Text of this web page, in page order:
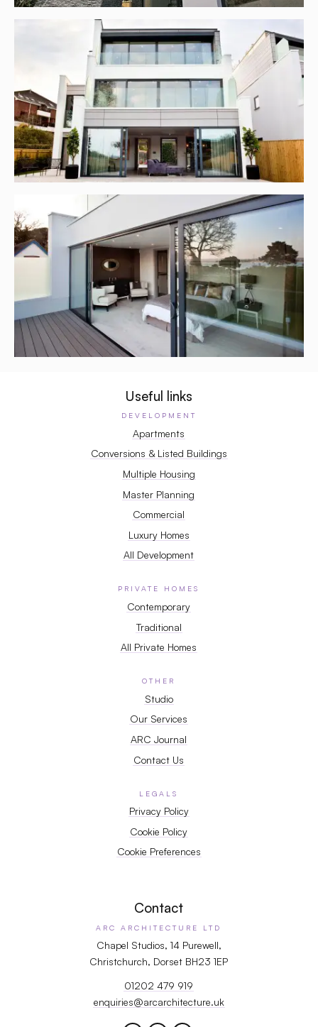
Useful links
DEVELOPMENT
Apartments
Conversions & Listed Buildings
Multiple Housing
Master Planning
Commercial
Luxury Homes
All Development
PRIVATE HOMES
Contemporary
Traditional
All Private Homes
OTHER
Studio
Our Services
ARC Journal
Contact Us
LEGALS
Privacy Policy
Cookie Policy
Cookie Preferences
Contact
ARC ARCHITECTURE LTD
Chapel Studios, 14 Purewell,
Christchurch, Dorset BH23 1EP
01202 479 919
enquiries@arcarchitecture.uk